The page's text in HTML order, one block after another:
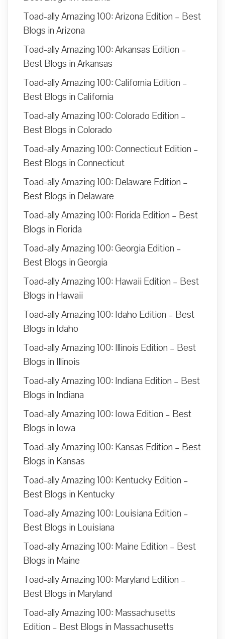
Toad-ally Amazing 100: Arizona Edition – Best
Blogs in Arizona
Toad-ally Amazing 100: Arkansas Edition –
Best Blogs in Arkansas
Toad-ally Amazing 100: California Edition –
Best Blogs in California
Toad-ally Amazing 100: Colorado Edition –
Best Blogs in Colorado
Toad-ally Amazing 100: Connecticut Edition –
Best Blogs in Connecticut
Toad-ally Amazing 100: Delaware Edition –
Best Blogs in Delaware
Toad-ally Amazing 100: Florida Edition – Best
Blogs in Florida
Toad-ally Amazing 100: Georgia Edition –
Best Blogs in Georgia
Toad-ally Amazing 100: Hawaii Edition – Best
Blogs in Hawaii
Toad-ally Amazing 100: Idaho Edition – Best
Blogs in Idaho
Toad-ally Amazing 100: Illinois Edition – Best
Blogs in Illinois
Toad-ally Amazing 100: Indiana Edition – Best
Blogs in Indiana
Toad-ally Amazing 100: Iowa Edition – Best
Blogs in Iowa
Toad-ally Amazing 100: Kansas Edition – Best
Blogs in Kansas
Toad-ally Amazing 100: Kentucky Edition –
Best Blogs in Kentucky
Toad-ally Amazing 100: Louisiana Edition –
Best Blogs in Louisiana
Toad-ally Amazing 100: Maine Edition – Best
Blogs in Maine
Toad-ally Amazing 100: Maryland Edition –
Best Blogs in Maryland
Toad-ally Amazing 100: Massachusetts
Edition – Best Blogs in Massachusetts